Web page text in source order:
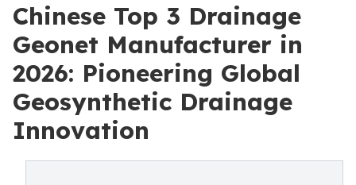
Chinese Top 3 Drainage
Geonet Manufacturer in
2026: Pioneering Global
Geosynthetic Drainage
Innovation